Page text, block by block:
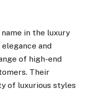
in the luxury
and
of high-end
Their
of luxurious styles